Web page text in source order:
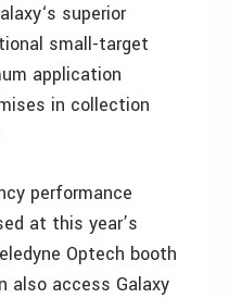
superior
small-target
application
in collection
performance
at this year’s
Optech booth
also access Galaxy